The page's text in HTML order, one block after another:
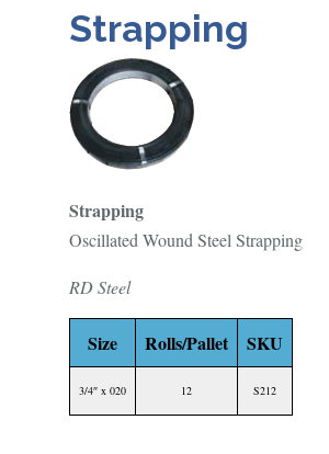
Strapping
Strapping
Oscillated Wound Steel Strapping
RD Steel
Size Rolls/Pallet SKU
3/4″ x 020 12 S212